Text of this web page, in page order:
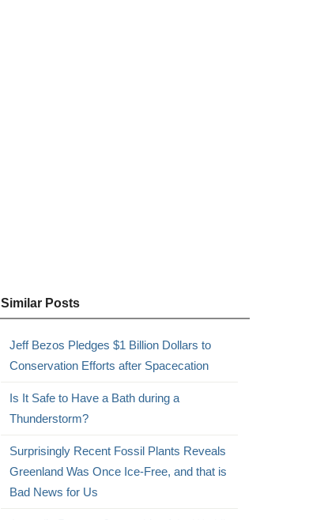
Similar Posts
Jeff Bezos Pledges $1 Billion Dollars to
Conservation Efforts after Spacecation
Is It Safe to Have a Bath during a
Thunderstorm?
Surprisingly Recent Fossil Plants Reveals
Greenland Was Once Ice-Free, and that is
Bad News for Us